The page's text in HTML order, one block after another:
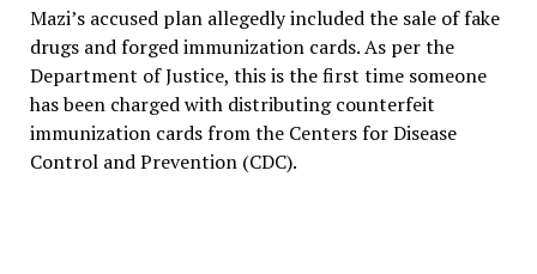
Mazi’s accused plan allegedly included the sale of fake
drugs and forged immunization cards. As per the
Department of Justice, this is the first time someone
has been charged with distributing counterfeit
immunization cards from the Centers for Disease
Control and Prevention (CDC).